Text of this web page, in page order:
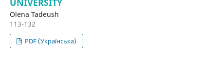
Olena Tadeush
113-132
PDF (Українська)